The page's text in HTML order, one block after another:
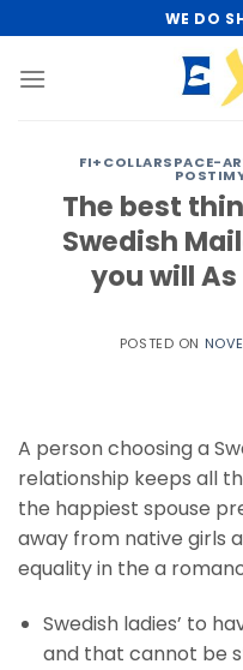
to
content
WE DO
FI+COLLARSPACE-
The best
Swedish
you will
POSTED ON
A person choosing a
relationship keeps all
the happiest spouse
away from native girls
equality in the a
Swedish ladies’ to
and that cannot be